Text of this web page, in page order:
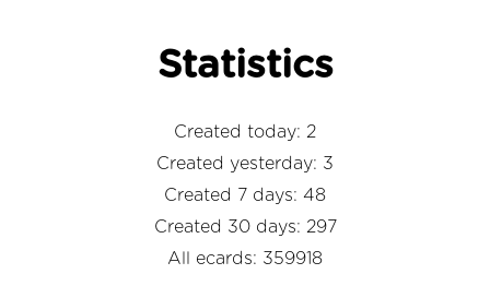
Statistics
Created today: 2
Created yesterday: 3
Created 7 days: 48
Created 30 days: 297
All ecards: 359918